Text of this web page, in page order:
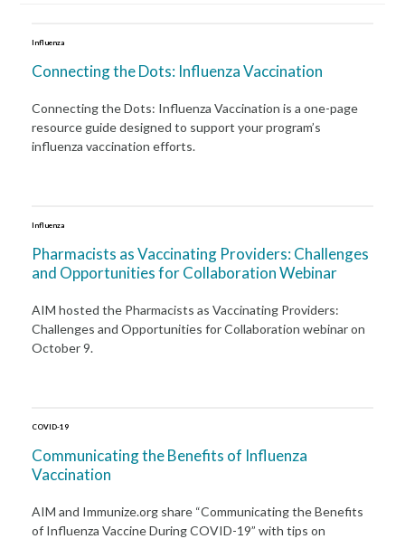
Influenza
Connecting the Dots: Influenza Vaccination
Connecting the Dots: Influenza Vaccination is a one-page
resource guide designed to support your program’s
influenza vaccination efforts.
Influenza
Pharmacists as Vaccinating Providers: Challenges
and Opportunities for Collaboration Webinar
AIM hosted the Pharmacists as Vaccinating Providers:
Challenges and Opportunities for Collaboration webinar on
October 9.
COVID-19
Communicating the Benefits of Influenza
Vaccination
AIM and Immunize.org share “Communicating the Benefits
of Influenza Vaccine During COVID-19” with tips on